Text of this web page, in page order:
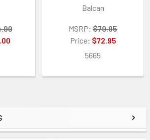
Balcan
MSRP: $79.95
Price: $72.95
5665